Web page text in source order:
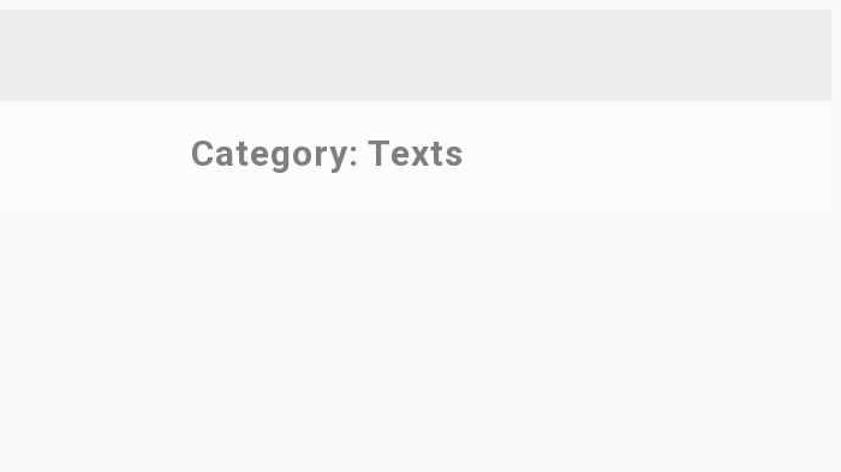
Category: Texts